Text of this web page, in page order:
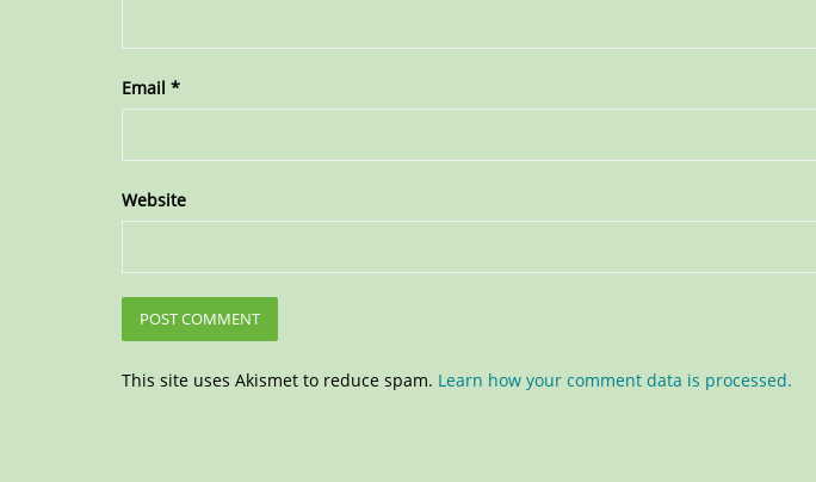
Email *
Website
This site uses Akismet to reduce spam. Learn how your comment data is processed.